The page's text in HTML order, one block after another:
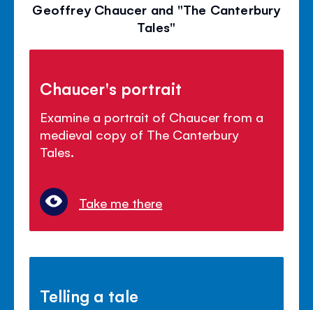
Geoffrey Chaucer and "The Canterbury
Tales"
Chaucer's portrait
Examine a portrait of Chaucer from a
medieval copy of The Canterbury
Tales.
Take me there
Telling a tale